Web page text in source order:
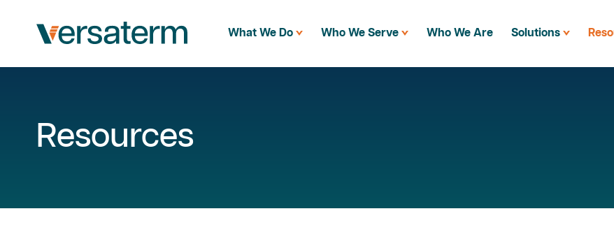
What We Do Who We Serve Who We Are Solutions
Resources